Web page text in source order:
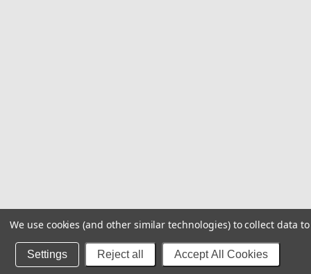
We use cookies (and other similar technologies) to collect data
Settings Reject all Accept All Cookies